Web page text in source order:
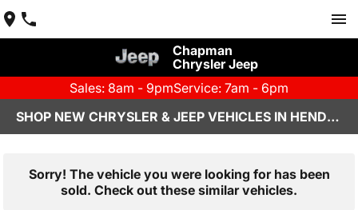
Chapman
Chrysler Jeep
Sales: 8am - 9pmService: 7am - 6pm
SHOP NEW CHRYSLER & JEEP VEHICLES IN HENDERSON, NV
Sorry! The vehicle you were looking for has been
sold. Check out these similar vehicles.